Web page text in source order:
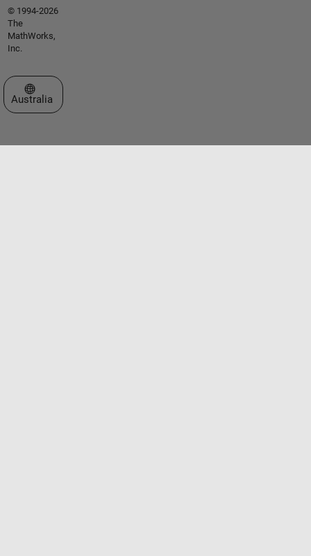
© 1994-2026
The
MathWorks,
Inc.
Select a Web Site
Australia